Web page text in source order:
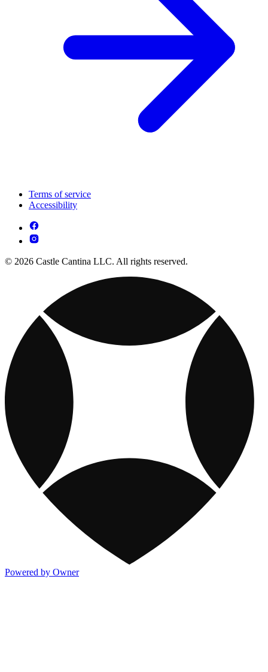
Terms of service
Accessibility
© 2026 Castle Cantina LLC. All rights reserved.
Powered by Owner